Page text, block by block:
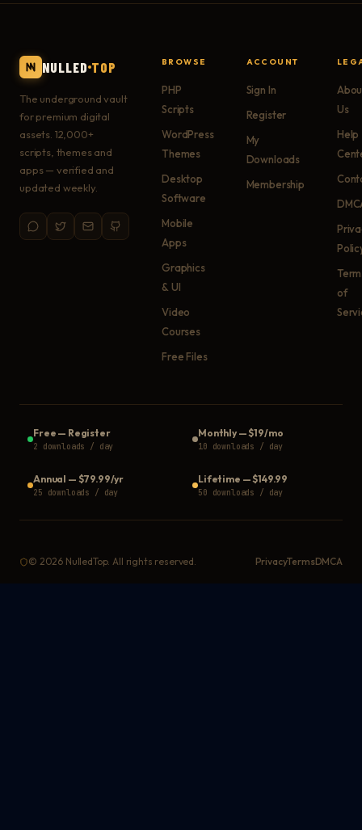
NULLED TOP
The underground vault
for premium digital
assets. 12,000+
scripts, themes and
apps — verified and
updated weekly.
BROWSE
PHP
Scripts
WordPress
Themes
Desktop
Software
Mobile
Apps
Graphics
& UI
Video
Courses
Free Files
ACCOUNT
Sign In
Register
My
Downloads
Membership
Us
Help
of
Free — Register
2 downloads / day
Monthly—$19/mo
10 downloads / day
Annual — $79.99/yr
25 downloads / day
Lifetime —$149.99
50 downloads / day
© 2026 NulledTop. All rights reserved. PrivacyTermsDMCA